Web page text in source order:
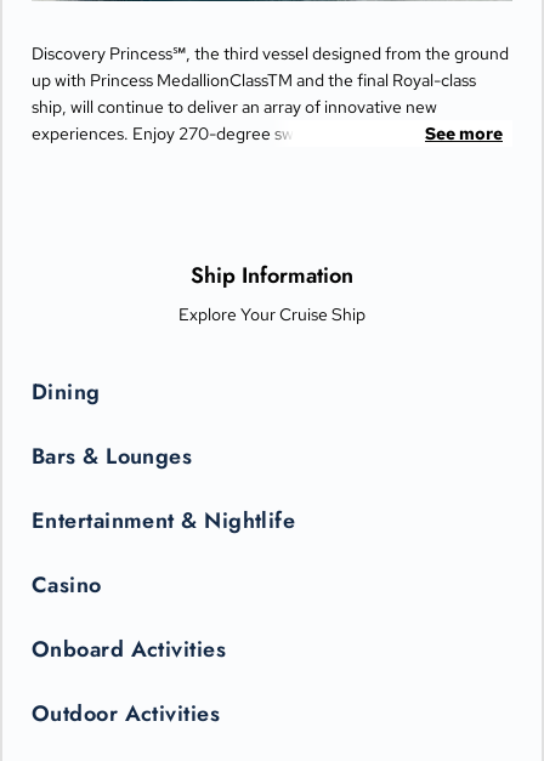
Discovery Princess℠, the third vessel designed from the ground
up with Princess MedallionClassTM and the final Royal-class
ship, will continue to deliver an array of innovative new
experiences. Enjoy 270-degree sweeping views from the
only be seen in the state-of-the-art Princess Theater.
See more
Ship Information
Explore Your Cruise Ship
Dining
Bars & Lounges
Entertainment & Nightlife
Casino
Onboard Activities
Outdoor Activities